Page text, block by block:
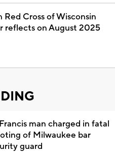
Red Cross of Wisconsin
reflects on August 2025
man charged in fatal
of Milwaukee bar
guard